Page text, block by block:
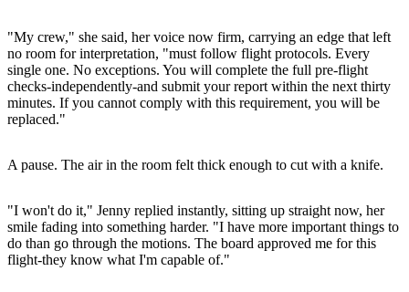
"My crew," she said, her voice now firm, carrying an edge that left
no room for interpretation, "must follow flight protocols. Every
single one. No exceptions. You will complete the full pre-flight
checks-independently-and submit your report within the next thirty
minutes. If you cannot comply with this requirement, you will be
replaced."
A pause. The air in the room felt thick enough to cut with a knife.
"I won't do it," Jenny replied instantly, sitting up straight now, her
smile fading into something harder. "I have more important things to
do than go through the motions. The board approved me for this
flight-they know what I'm capable of."